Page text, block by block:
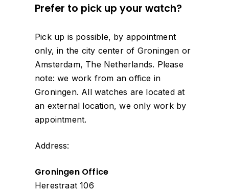
Prefer to pick up your watch?
Pick up is possible, by appointment
only, in the city center of Groningen or
Amsterdam, The Netherlands. Please
note: we work from an office in
Groningen. All watches are located at
an external location, we only work by
appointment.
Address:
Groningen Office
Herestraat 106